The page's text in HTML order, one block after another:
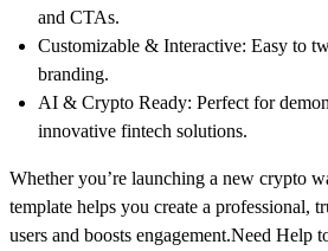
and CTAs.
Customizable & Interactive: Easy to
branding.
AI & Crypto Ready: Perfect for
innovative fintech solutions.
Whether you’re launching a new crypto
template helps you create a professional,
users and boosts engagement.Need